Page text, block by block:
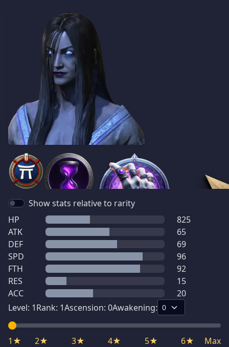
Show stats relative to rarity
HP
825
ATK
65
DEF
69
SPD
96
FTH
92
RES
15
ACC
20
Level: 1Rank: 1Ascension: 0Awakening:
1★ 2★ 3★ 4★ 5★ 6★ Max